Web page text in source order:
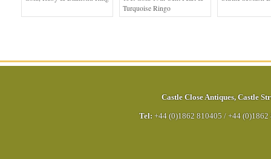
Turquoise Ringo
Castle Close Antiques, Castle
Tel: +44 (0)1862 810405 / +44 (0)1862